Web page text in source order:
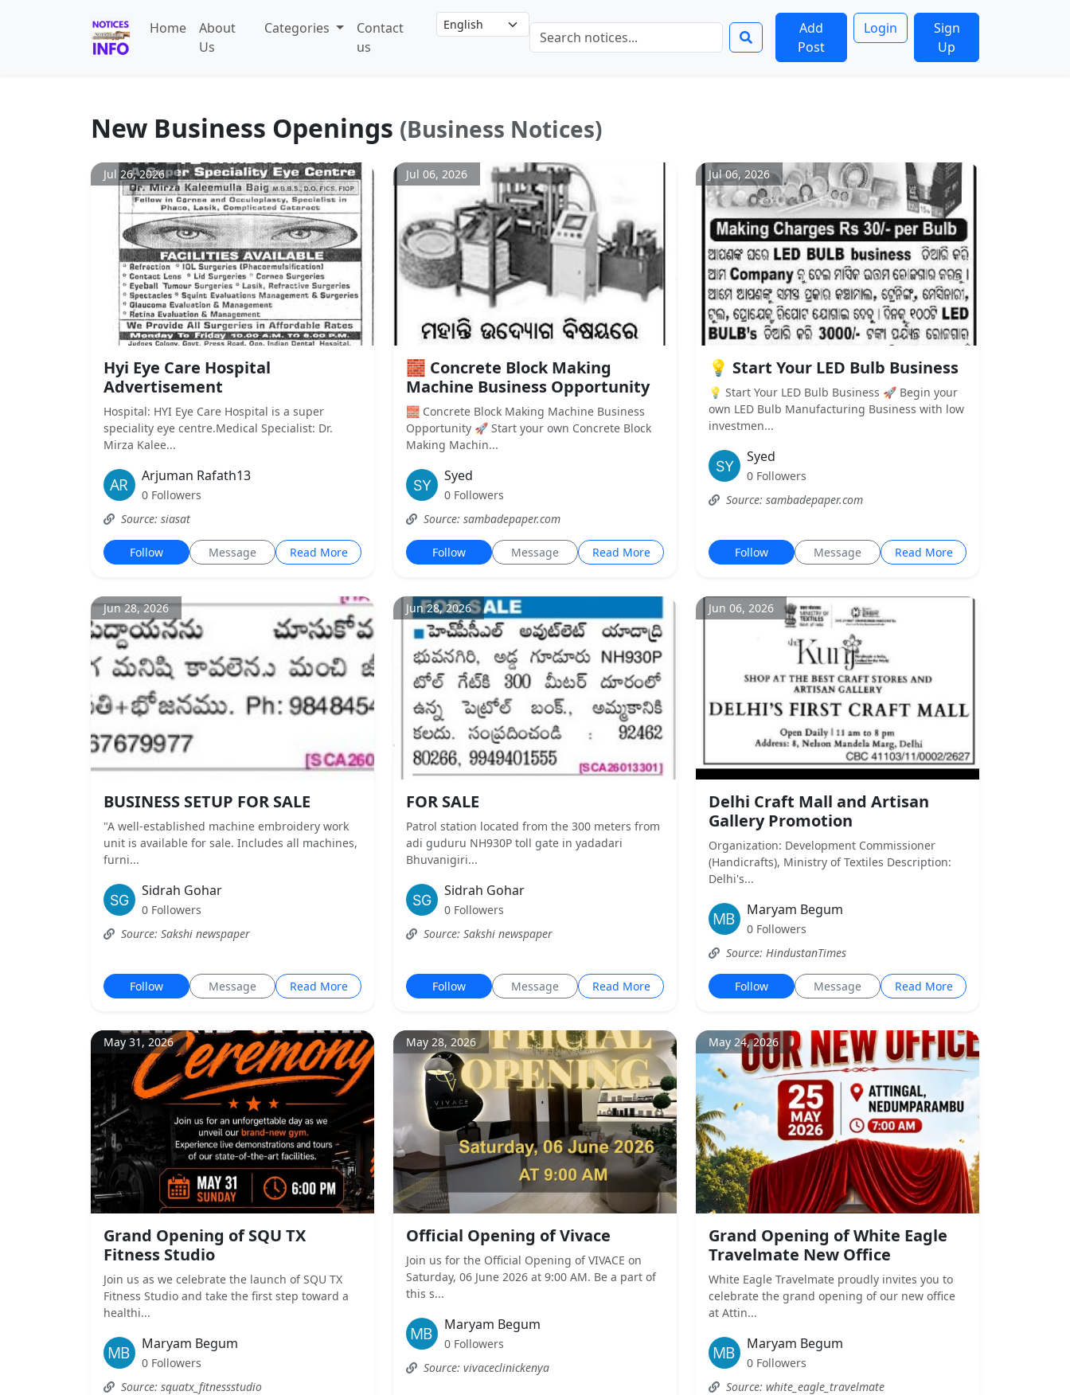
Home
About
Us
Categories
Contact
us
Add
Post
Login
Sign
Up
New Business Openings (Business Notices)
Jul 26, 2026
Hyi Eye Care Hospital
Advertisement
Hospital: HYI Eye Care Hospital is a super
speciality eye centre.Medical Specialist: Dr.
Mirza Kalee...
Arjuman Rafath13
0 Followers
Source: siasat
Follow Message Read More
Jul 06, 2026
🧱 Concrete Block Making
Machine Business Opportunity
🧱 Concrete Block Making Machine Business
Opportunity 🚀 Start your own Concrete Block
Making Machin...
Syed
0 Followers
Source: sambadepaper.com
Follow Message Read More
Jul 06, 2026
💡 Start Your LED Bulb Business
💡 Start Your LED Bulb Business 🚀 Begin your
own LED Bulb Manufacturing Business with low
investmen...
Syed
0 Followers
Source: sambadepaper.com
Follow Message Read More
Jun 28, 2026
BUSINESS SETUP FOR SALE
"A well-established machine embroidery work
unit is available for sale. Includes all machines,
furni...
Sidrah Gohar
0 Followers
Source: Sakshi newspaper
Follow Message Read More
Jun 28, 2026
FOR SALE
Patrol station located from the 300 meters from
adi guduru NH930P toll gate in yadadari
Bhuvanigiri...
Sidrah Gohar
0 Followers
Source: Sakshi newspaper
Follow Message Read More
Jun 06, 2026
Delhi Craft Mall and Artisan
Gallery Promotion
Organization: Development Commissioner
(Handicrafts), Ministry of Textiles Description:
Delhi's...
Maryam Begum
0 Followers
Source: HindustanTimes
Follow Message Read More
May 31, 2026
Grand Opening of SQU TX
Fitness Studio
Join us as we celebrate the launch of SQU TX
Fitness Studio and take the first step toward a
healthi...
Maryam Begum
0 Followers
Source: squatx_fitnessstudio
May 28, 2026
Official Opening of Vivace
Join us for the Official Opening of VIVACE on
Saturday, 06 June 2026 at 9:00 AM. Be a part of
this s...
Maryam Begum
0 Followers
Source: vivaceclinickenya
May 24, 2026
Grand Opening of White Eagle
Travelmate New Office
White Eagle Travelmate proudly invites you to
celebrate the grand opening of our new office
at Attin...
Maryam Begum
0 Followers
Source: white_eagle_travelmate